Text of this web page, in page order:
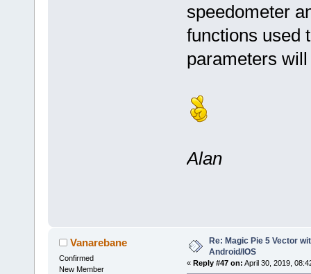
speedometer
functions used
parameters
Alan
Vanarebane
Confirmed
New Member
Re: Magic Pie 5 Vector
Android/IOS
« Reply #47 on: April 30, 2019,